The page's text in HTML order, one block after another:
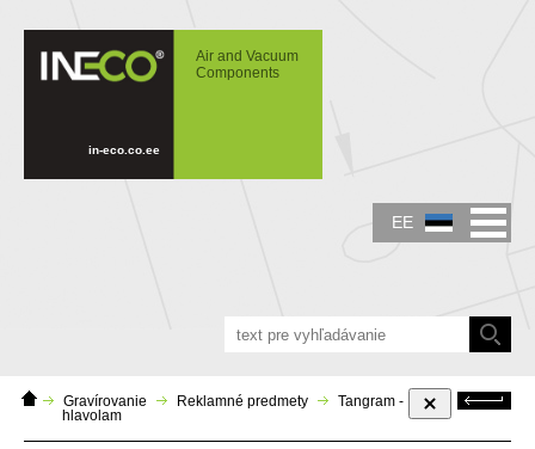
Tangram - hlavolam
Air and Vacuum
Components
in-eco.co.ee
Home
page
Gravírovanie Reklamné predmety
Tangram -
hlavolam
Tagasi
EE